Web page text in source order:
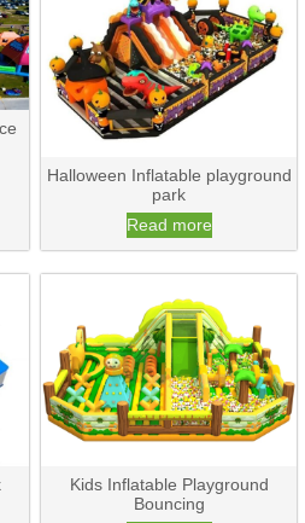
Halloween Inflatable playground
park
Read more
Kids Inflatable Playground
Bouncing